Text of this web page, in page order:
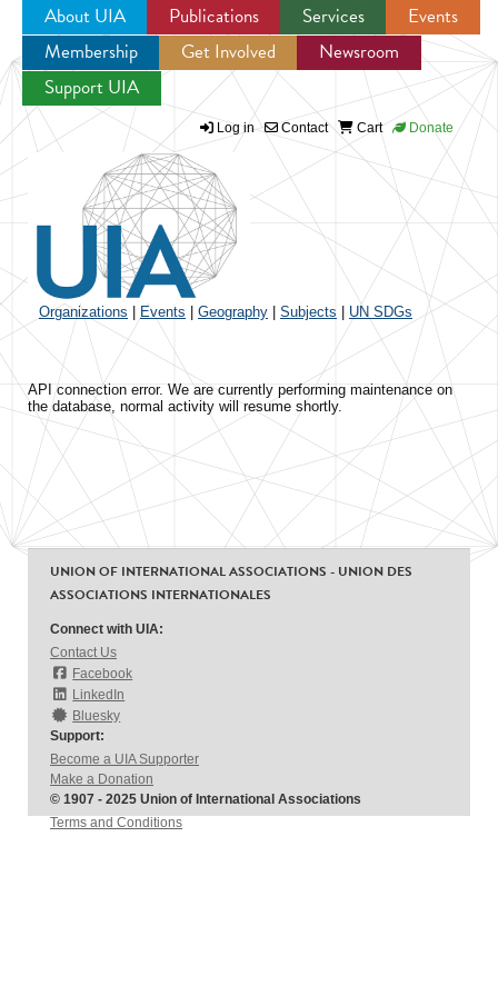
Jump to navigation
About UIA Publications Services
Events
Membership
Get Involved
Newsroom
Support UIA
Log in Contact Cart Donate
Organizations Events Geography Subjects UN SDGs
API connection error. We are currently performing maintenance on
the database, normal activity will resume shortly.
UNION OF INTERNATIONAL ASSOCIATIONS - UNION DES
ASSOCIATIONS INTERNATIONALES
Connect with UIA:
Contact Us
Facebook
LinkedIn
Bluesky
Support:
Become a UIA Supporter
Make a Donation
© 1907 - 2025 Union of International Associations
Terms and Conditions